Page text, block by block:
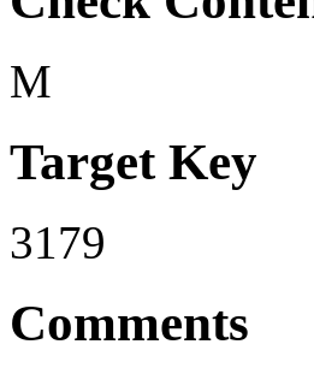
M
Target Key
3179
Comments